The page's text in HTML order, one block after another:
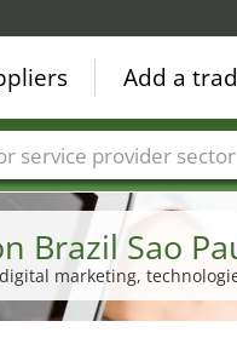
Brazil Sao
marketing,
Add a
sectors Service